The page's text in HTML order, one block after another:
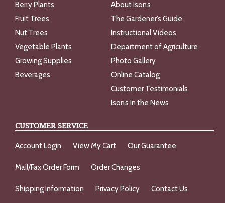
Berry Plants
Fruit Trees
Nut Trees
Vegetable Plants
Growing Supplies
Beverages
About Ison’s
The Gardener’s Guide
Instructional Videos
Department of Agriculture
Photo Gallery
Online Catalog
Customer Testimonials
Ison’s In the News
CUSTOMER SERVICE
Account Login View My Cart Our Guarantee
Mail/Fax Order Form Order Changes
Shipping Information Privacy Policy Contact Us